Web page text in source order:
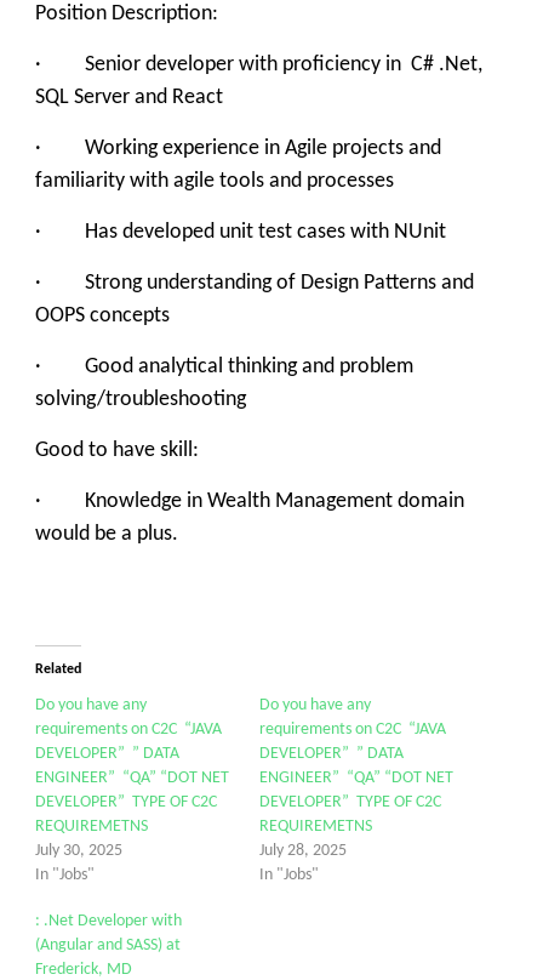
Position Description:
· Senior developer with proficiency in C# .Net,
SQL Server and React
· Working experience in Agile projects and
familiarity with agile tools and processes
· Has developed unit test cases with NUnit
· Strong understanding of Design Patterns and
OOPS concepts
· Good analytical thinking and problem
solving/troubleshooting
Good to have skill:
· Knowledge in Wealth Management domain
would be a plus.
Related
Do you have any
requirements on C2C “JAVA
DEVELOPER” ” DATA
ENGINEER” “QA” “DOT NET
DEVELOPER” TYPE OF C2C
REQUIREMETNS
July 30, 2025
In "Jobs"
Do you have any
requirements on C2C “JAVA
DEVELOPER” ” DATA
ENGINEER” “QA” “DOT NET
DEVELOPER” TYPE OF C2C
REQUIREMETNS
July 28, 2025
In "Jobs"
: .Net Developer with
(Angular and SASS) at
Frederick, MD